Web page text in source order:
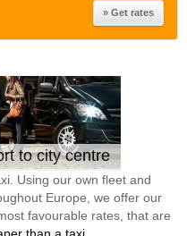
to city centre
Using our own fleet and
Europe, we offer our
favourable rates, that are